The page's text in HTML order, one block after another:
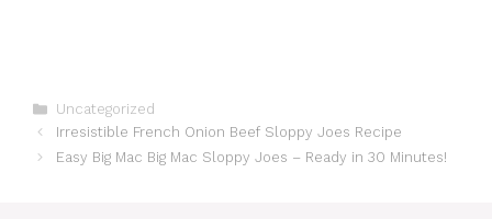
Categories
Uncategorized
Irresistible French Onion Beef Sloppy Joes Recipe
Easy Big Mac Big Mac Sloppy Joes – Ready in 30 Minutes!